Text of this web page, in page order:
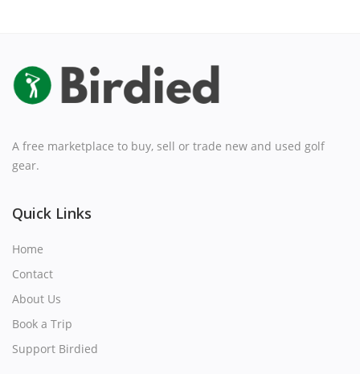
A free marketplace to buy, sell or trade new and used golf
gear.
Quick Links
Home
Contact
About Us
Book a Trip
Support Birdied